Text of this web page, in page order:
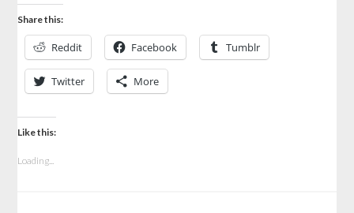
Share this:
Reddit Facebook Tumblr
Twitter More
Like this:
Loading...